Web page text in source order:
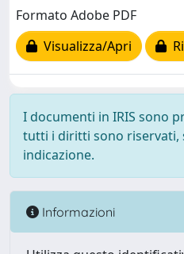
Formato Adobe PDF
Visualizza/Apri
I documenti in IRIS sono
tutti i diritti sono riservati,
indicazione.
Informazioni